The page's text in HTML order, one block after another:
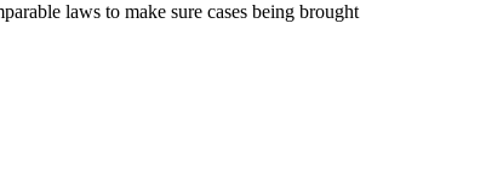
laws to make sure cases being brought